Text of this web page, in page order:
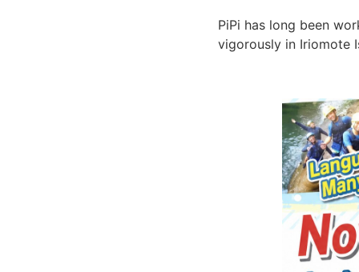
PiPi has long been
vigorously in Iriomote